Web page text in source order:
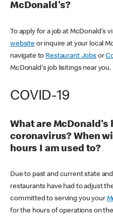
McDonald's?
To apply for a job at McDonald's
websiteor inquire at your local
navigate to Restaurant Jobsor
McDonald's job lisitings near you.
COVID-19
What are McDonald's
coronavirus? When
hours I am used to?
Due to past and current state
restaurants have had to adjust
committed to serving you your
for the hours of operations on